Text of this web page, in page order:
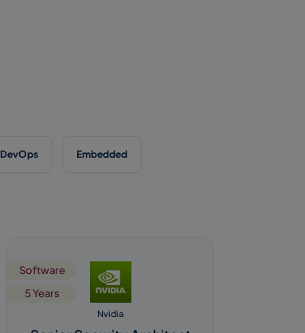
DevOps Embedded
Software
5 Years
Nvidia